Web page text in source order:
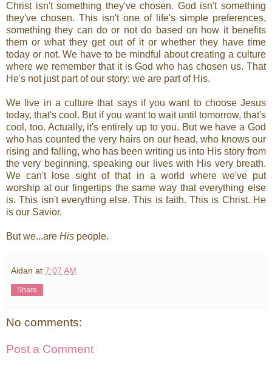
Christ isn't something they've chosen. God isn't something
they've chosen. This isn't one of life's simple preferences,
something they can do or not do based on how it benefits
them or what they get out of it or whether they have time
today or not. We have to be mindful about creating a culture
where we remember that it is God who has chosen us. That
He's not just part of our story; we are part of His.
We live in a culture that says if you want to choose Jesus
today, that's cool. But if you want to wait until tomorrow, that's
cool, too. Actually, it's entirely up to you. But we have a God
who has counted the very hairs on our head, who knows our
rising and falling, who has been writing us into His story from
the very beginning, speaking our lives with His very breath.
We can't lose sight of that in a world where we've put
worship at our fingertips the same way that everything else
is. This isn't everything else. This is faith. This is Christ. He
is our Savior.
But we...are His people.
Aidan at 7:07 AM
Share
No comments:
Post a Comment